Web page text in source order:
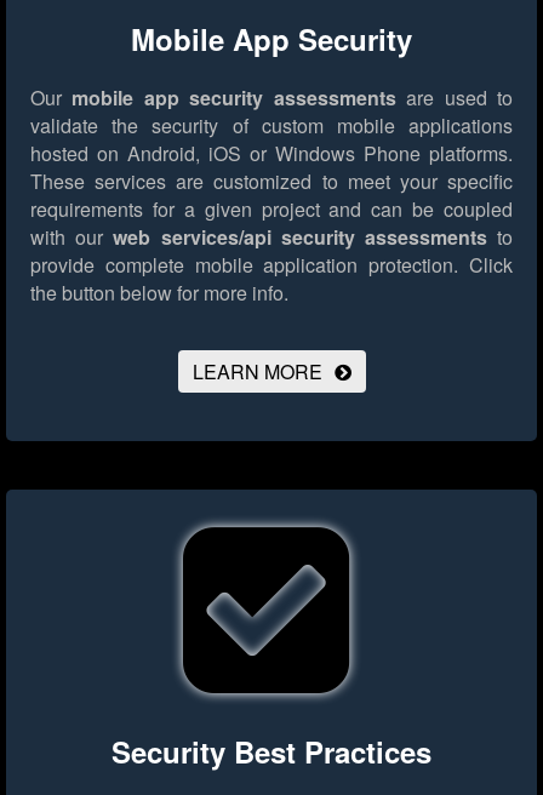
Mobile App Security
Our mobile app security assessmentsare used to
validate the security of custom mobile applications
hosted on Android, iOS or Windows Phone platforms.
These services are customized to meet your specific
requirements for a given project and can be coupled
with ourweb services/api security assessmentsto
provide complete mobile application protection. Click
the button below for more info.
LEARN MORE
Security Best Practices